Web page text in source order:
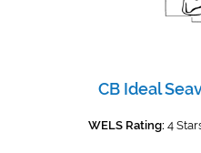
CB Ideal
WELS Rating: 4